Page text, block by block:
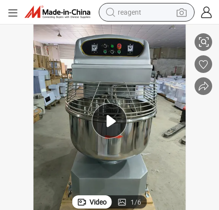
reagent
earbud
weight loss capsule
pullover hoody
electric tricycle
basketball shoe
crawler excavator
shoulder bag
Machine Bread Machine Commercial Dough Cake Mvf01001
New Spiral Dough Mixer Double Speed Double Action Automatic
Video 1/6